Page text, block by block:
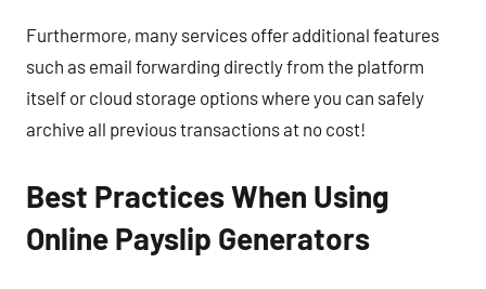
Furthermore, many services offer additional features
such as email forwarding directly from the platform
itself or cloud storage options where you can safely
archive all previous transactions at no cost!
Best Practices When Using
Online Payslip Generators